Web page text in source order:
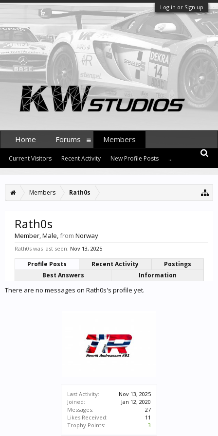
Log in or Sign up
Members Rath0s
Last Activity:
Nov 13, 2025
Joined:
Jan 12, 2020
Messages:
27
Likes Received:
11
Trophy Points:
3
Rath0s
Member, Male,from Norway
Rath0s was last seen: Nov 13, 2025
Profile Posts Recent Activity
Postings
Best Answers
Information
There are no messages on Rath0s's profile yet.
Home Forums Members
Current Visitors Recent Activity New Profile Posts ...